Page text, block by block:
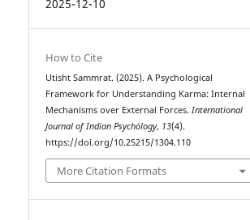
2025-12-10
How to Cite
Utisht Sammrat. (2025). A Psychological
Framework for Understanding Karma: Internal
Mechanisms over External Forces.International
Journal of Indian Psychȯlogy, 13(4).
https://doi.org/10.25215/1304.110
More Citation Formats